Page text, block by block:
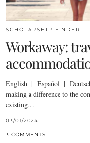
SCHOLARSHIP FINDER
Workaway:
English | Español |
making a difference to the
existing…
03/01/2024
3 COMMENTS